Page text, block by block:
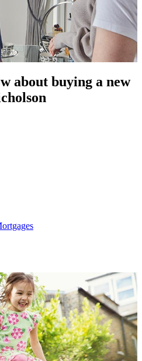
about buying a new